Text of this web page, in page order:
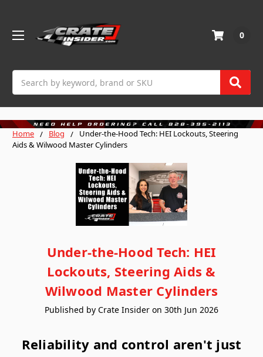
0
Home Blog
Under-the-Hood Tech: HEI Lockouts, Steering
Aids & Wilwood Master Cylinders
Under-the-Hood Tech: HEI
Lockouts, Steering Aids &
Wilwood Master Cylinders
Published by Crate Insider on 30th Jun 2026
Reliability and control aren't just